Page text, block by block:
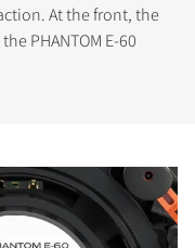
At the front, the
PHANTOM E-60